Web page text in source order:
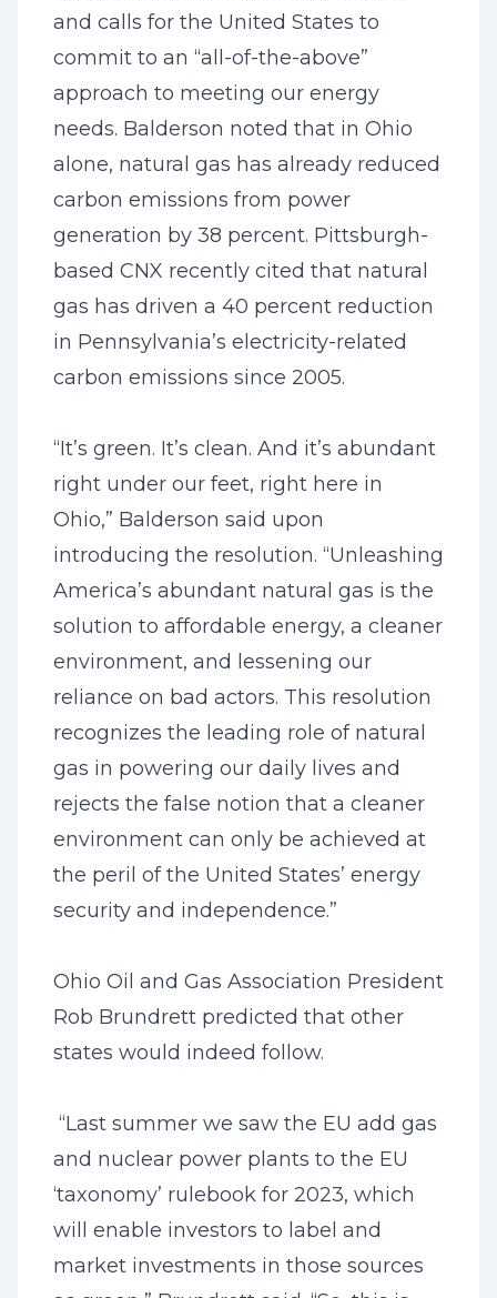
and calls for the United States to
commit to an “all-of-the-above”
approach to meeting our energy
needs. Balderson noted that in Ohio
alone, natural gas has already reduced
carbon emissions from power
generation by 38 percent. Pittsburgh-
based CNX recently cited that natural
gas has driven a 40 percent reduction
in Pennsylvania’s electricity-related
carbon emissions since 2005.
“It’s green. It’s clean. And it’s abundant
right under our feet, right here in
Ohio,” Balderson said upon
introducing the resolution. “Unleashing
America’s abundant natural gas is the
solution to affordable energy, a cleaner
environment, and lessening our
reliance on bad actors. This resolution
recognizes the leading role of natural
gas in powering our daily lives and
rejects the false notion that a cleaner
environment can only be achieved at
the peril of the United States’ energy
security and independence.”
Ohio Oil and Gas Association President
Rob Brundrett predicted that other
states would indeed follow.
“Last summer we saw the EU add gas
and nuclear power plants to the EU
‘taxonomy’ rulebook for 2023, which
will enable investors to label and
market investments in those sources